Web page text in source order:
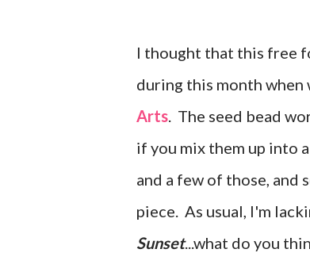
I thought that this free
during this month when
Arts. The seed bead
if you mix them up into
and a few of those,
piece. As usual, I'm
Sunset...what do you